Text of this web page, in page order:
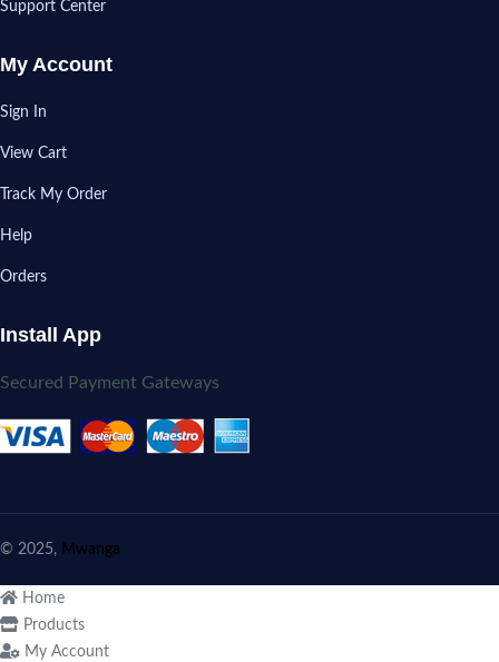
Support Center
My Account
Sign In
View Cart
Track My Order
Help
Orders
Install App
Secured Payment Gateways
© 2025, Mwanga
Home
Products
My Account